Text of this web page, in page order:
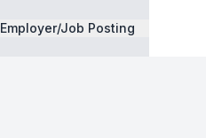
Employer/Job Posting